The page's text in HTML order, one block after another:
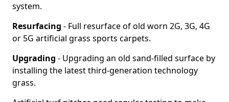
system.
Resurfacing - Full resurface of old worn 2G, 3G, 4G
or 5G artificial grass sports carpets.
Upgrading - Upgrading an old sand-filled surface by
installing the latest third-generation technology
grass.